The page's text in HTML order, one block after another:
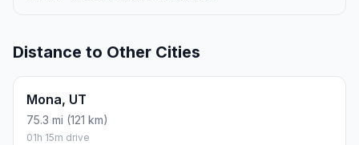
Distance to Other Cities
Mona, UT
75.3 mi (121 km)
01h 15m drive